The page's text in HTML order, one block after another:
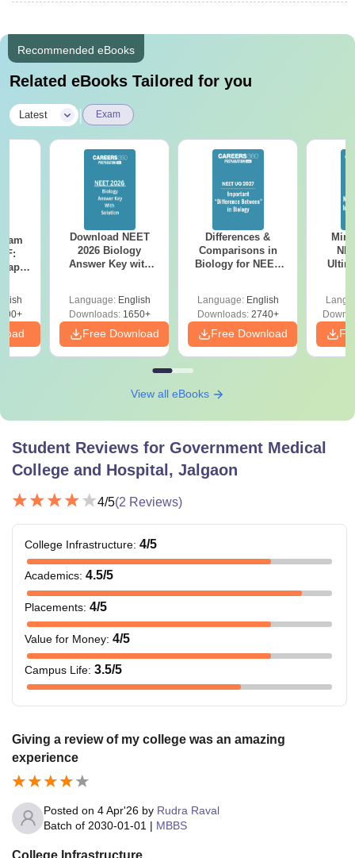
Recommended eBooks
Related eBooks Tailored for you
Latest Exam
Download NEET
2026 Biology
Answer Key with
Preparation
Language: English
Downloads:1650+
Free Download
Differences &
Comparisons in
Biology for NEET
Language: English
Downloads:2740+
Free Download
View all eBooks
Student Reviews for Government Medical
College and Hospital, Jalgaon
4/5(2 Reviews)
College Infrastructure: 4/5
Academics: 4.5/5
Placements: 4/5
Value for Money: 4/5
Campus Life: 3.5/5
Giving a review of my college was an amazing
experience
Posted on 4 Apr'26 by Rudra Raval
Batch of 2030-01-01 | MBBS
College Infrastructure